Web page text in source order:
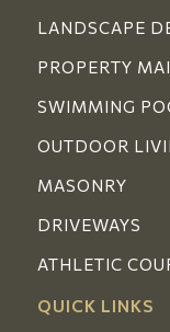
LANDSCAPE
PROPERTY
SWIMMING
OUTDOOR
MASONRY
DRIVEWAYS
ATHLETIC
QUICK LINKS